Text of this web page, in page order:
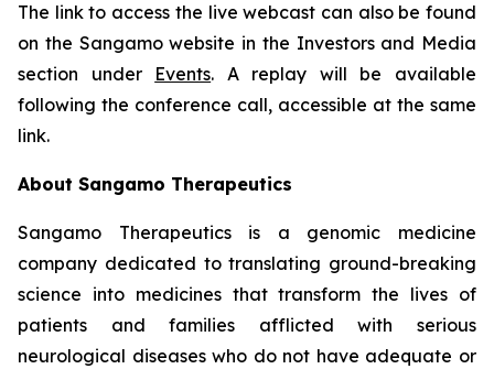
The link to access the live webcast can also be found
on the Sangamo website in the Investors and Media
section under Events. A replay will be available
following the conference call, accessible at the same
link.
About Sangamo Therapeutics
Sangamo Therapeutics is a genomic medicine
company dedicated to translating ground-breaking
science into medicines that transform the lives of
patients and families afflicted with serious
neurological diseases who do not have adequate or